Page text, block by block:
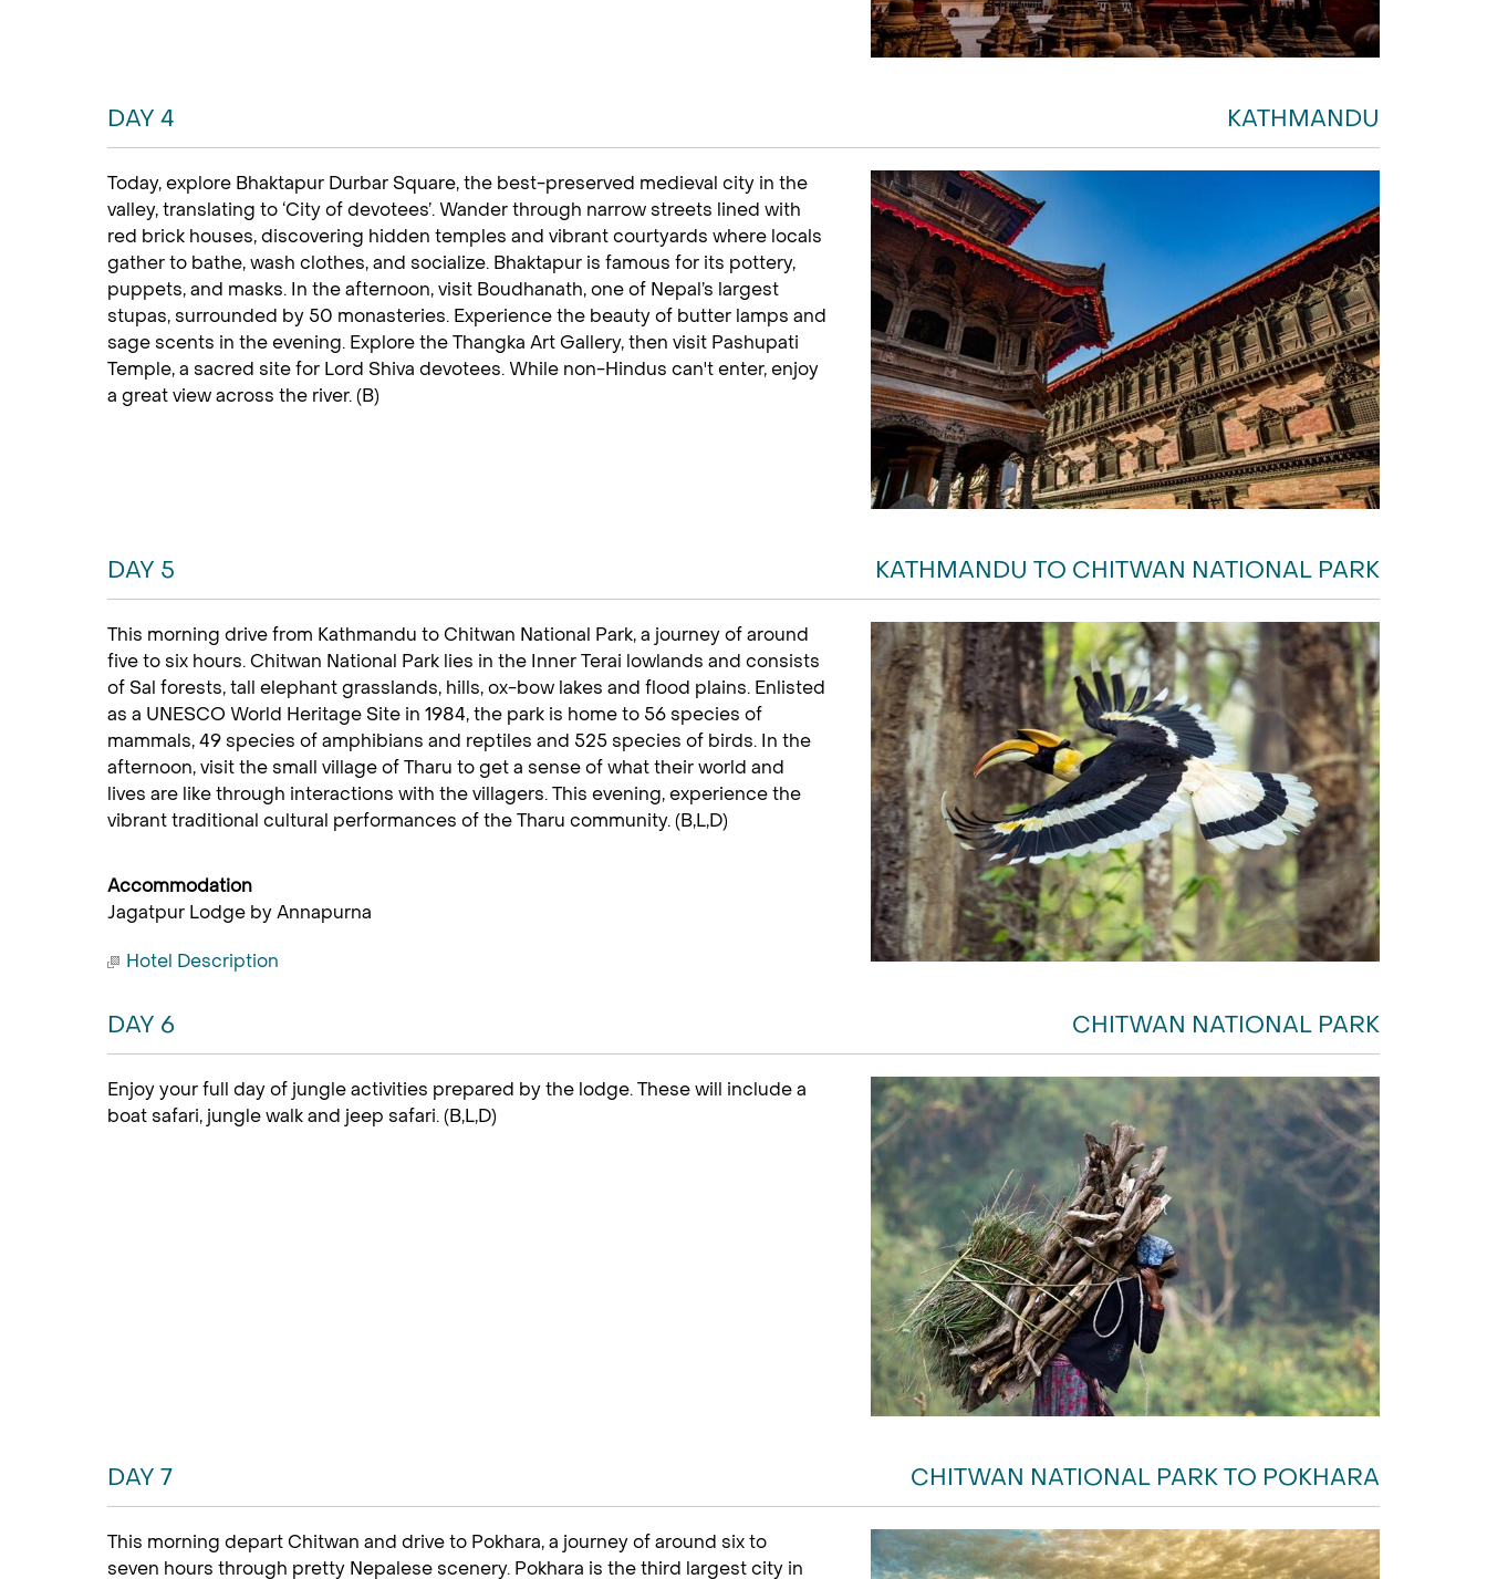
DAY 4 KATHMANDU
Today, explore Bhaktapur Durbar Square, the best-preserved medieval city in the
valley, translating to ‘City of devotees’. Wander through narrow streets lined with
red brick houses, discovering hidden temples and vibrant courtyards where locals
gather to bathe, wash clothes, and socialize. Bhaktapur is famous for its pottery,
puppets, and masks. In the afternoon, visit Boudhanath, one of Nepal’s largest
stupas, surrounded by 50 monasteries. Experience the beauty of butter lamps and
sage scents in the evening. Explore the Thangka Art Gallery, then visit Pashupati
Temple, a sacred site for Lord Shiva devotees. While non-Hindus can't enter, enjoy
a great view across the river. (B)
DAY 5 KATHMANDU TO CHITWAN NATIONAL PARK
This morning drive from Kathmandu to Chitwan National Park, a journey of around
five to six hours. Chitwan National Park lies in the Inner Terai lowlands and consists
of Sal forests, tall elephant grasslands, hills, ox-bow lakes and flood plains. Enlisted
as a UNESCO World Heritage Site in 1984, the park is home to 56 species of
mammals, 49 species of amphibians and reptiles and 525 species of birds. In the
afternoon, visit the small village of Tharu to get a sense of what their world and
lives are like through interactions with the villagers. This evening, experience the
vibrant traditional cultural performances of the Tharu community. (B,L,D)
Accommodation
Jagatpur Lodge by Annapurna
Hotel Description
DAY 6 CHITWAN NATIONAL PARK
Enjoy your full day of jungle activities prepared by the lodge. These will include a
boat safari, jungle walk and jeep safari. (B,L,D)
DAY 7 CHITWAN NATIONAL PARK TO POKHARA
This morning depart Chitwan and drive to Pokhara, a journey of around six to
seven hours through pretty Nepalese scenery. Pokhara is the third largest city in